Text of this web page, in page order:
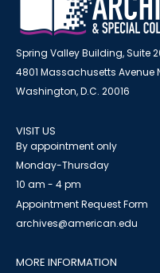
Spring Valley Building, Suite
4801 Massachusetts Avenue
Washington, D.C. 20016
VISIT US
By appointment only
Monday-Thursday
10 am - 4 pm
Appointment Request Form
archives@american.edu
MORE INFORMATION